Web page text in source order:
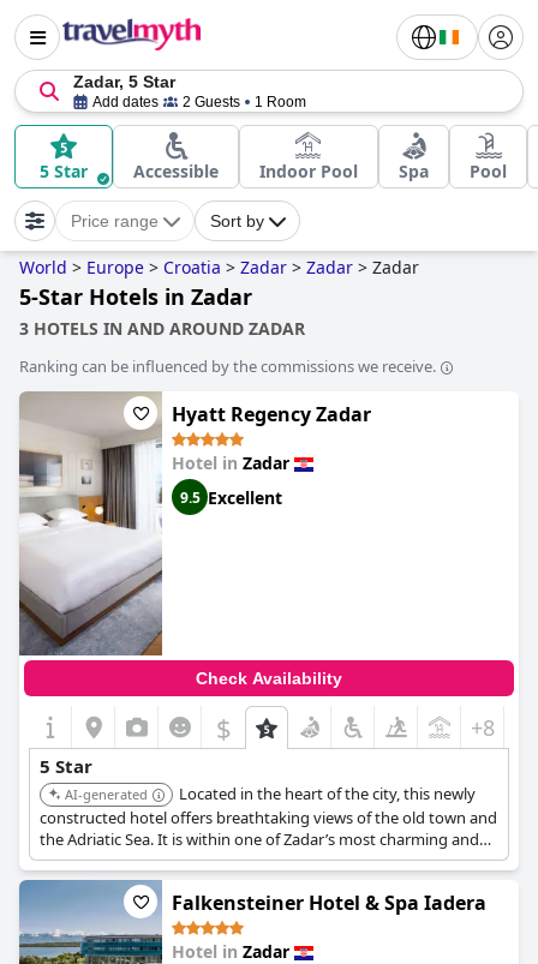
Zadar, 5 Star
Add dates 2 Guests 1 Room
5 Star Accessible Indoor Pool Spa Pool
Price range Sort by
World > Europe > Croatia > Zadar > Zadar > Zadar
5-Star Hotels in Zadar
3 HOTELS IN AND AROUND ZADAR
Ranking can be influenced by the commissions we receive.
Hyatt Regency Zadar
Hotel in Zadar
9.5 Excellent
Check Availability
$ +8
5 Star
AI-generated
Located in the heart of the city, this newly
constructed hotel offers breathtaking views of the old town and
the Adriatic Sea. It is within one of Zadar’s most charming and
architecturally distinguished buildings with a rich history. It
features an indoor pool.
Falkensteiner Hotel & Spa Iadera
Hotel in Zadar